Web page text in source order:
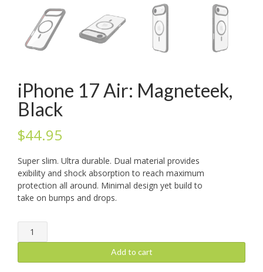
iPhone 17 Air: Magneteek,
Black
$44.95
Super slim. Ultra durable. Dual material provides
exibility and shock absorption to reach maximum
protection all around. Minimal design yet build to
take on bumps and drops.
iPhone
17
Magneteek,
Add to cart